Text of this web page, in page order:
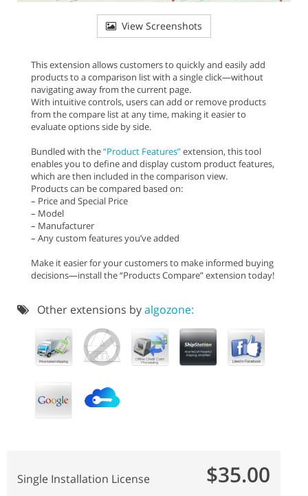
View Screenshots
This extension allows customers to quickly and easily add
products to a comparison list with a single click—without
navigating away from the current page.
With intuitive controls, users can add or remove products
from the compare list at any time, making it easier to
evaluate options side by side.
Bundled with the“Product Features”extension, this tool
enables you to define and display custom product features,
which are then included in the comparison view.
Products can be compared based on:
– Price and Special Price
– Model
– Manufacturer
– Any custom features you’ve added
Make it easier for your customers to make informed buying
decisions—install the “Products Compare” extension today!
Other extensions byalgozone:
Single Installation License $35.00